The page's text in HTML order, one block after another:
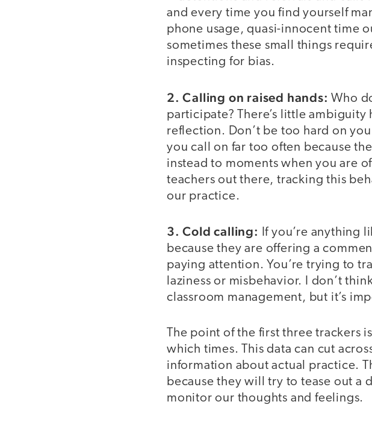
and every time you find yourself
phone usage, quasi-innocent time
sometimes these small things
inspecting for bias.
2. Calling on raised hands: Who
participate? There’s little
reflection. Don’t be too hard on
you call on far too often because
instead to moments when you are
teachers out there, tracking this
our practice.
3. Cold calling:
If you’re anything
because they are offering a
paying attention. You’re trying to
laziness or misbehavior. I don’t
classroom management, but it’s
The point of the first three trackers
which times. This data can cut
information about actual practice.
because they will try to tease out a
monitor our thoughts and feelings.